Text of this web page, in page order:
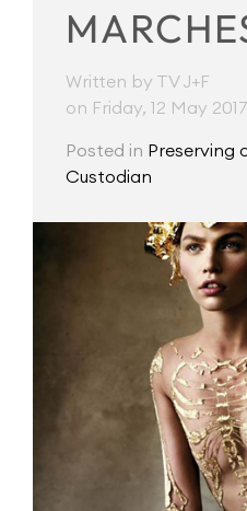
Written by TV J+F
on Friday, 12 May 2017
Posted in Preserving
Custodian